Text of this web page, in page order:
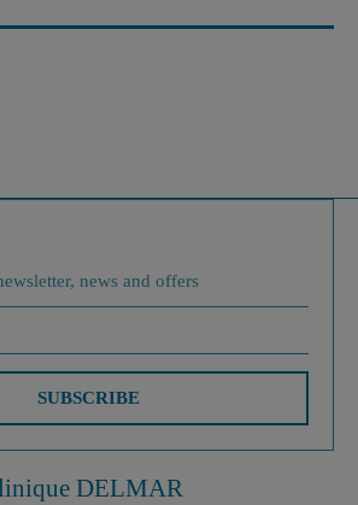
DELMAR
news and offers
SUBSCRIBE